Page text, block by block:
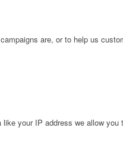
are, or to help us
your IP address we allow